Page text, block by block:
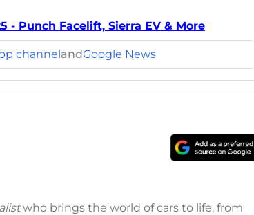
- Punch Facelift, Sierra EV & More
channelandGoogle News
who brings the world of cars to life, from